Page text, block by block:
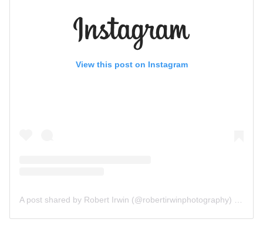
View this post on Instagram
A post shared by Robert Irwin (@robertirwinphotography)